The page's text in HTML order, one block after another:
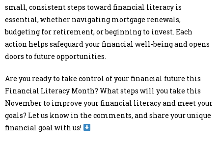
small, consistent steps toward financial literacy is
essential, whether navigating mortgage renewals,
budgeting for retirement, or beginning to invest. Each
action helps safeguard your financial well-being and opens
doors to future opportunities.
Are you ready to take control of your financial future this
Financial Literacy Month? What steps will you take this
November to improve your financial literacy and meet your
goals? Let us know in the comments, and share your unique
financial goal with us!